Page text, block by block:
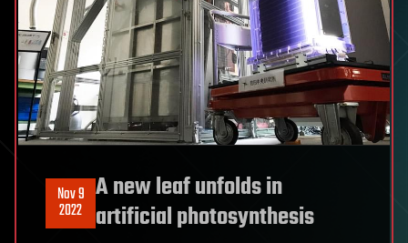
Nov 9
2022
A new leaf unfolds in
artificial photosynthesis